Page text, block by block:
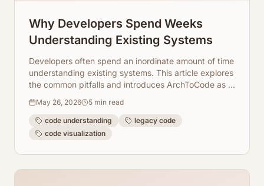
Why Developers Spend Weeks
Understanding Existing Systems
Developers often spend an inordinate amount of time
understanding existing systems. This article explores
the common pitfalls and introduces ArchToCode as a
May 26, 2026 5 min read
code understanding
legacy code
code visualization